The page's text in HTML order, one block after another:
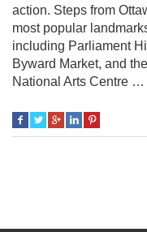
action. Steps from
most popular
including Parliament
Byward Market, and the
National Arts Centre …